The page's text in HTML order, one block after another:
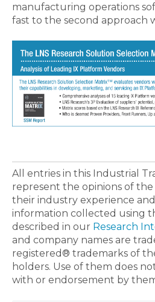
manufacturing operations
fast to the second approach
All entries in this Industrial
represent the opinions of
their industry experience
information collected using
described in our Research
and company names are
registered® trademarks of
holders. Use of them does
with or endorsement by